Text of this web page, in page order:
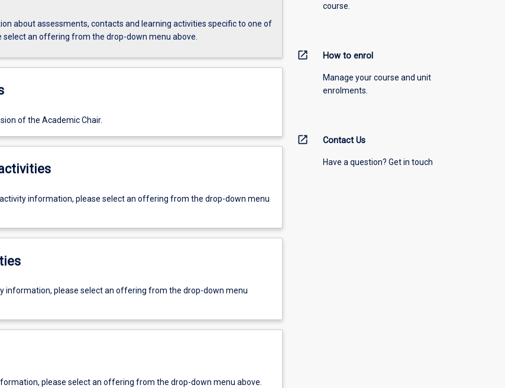
about assessments, contacts and learning activities specific to one of
an offering from the drop-down menu above.
of the Academic Chair.
information, please select an offering from the drop-down menu
information, please select an offering from the drop-down menu
please select an offering from the drop-down menu above.
course.
open_in_new How to enrol
Manage your course and unit
enrolments.
open_in_new Contact Us
Have a question? Get in touch